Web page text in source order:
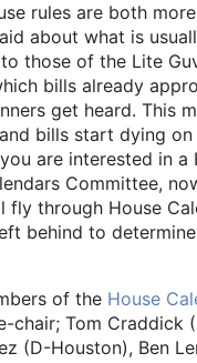
rules are both
about what is
those of the Lite
bills already
get heard. This
bills start dying
are interested in
Committee,
fly through House
behind to
of the House
chair; Tom Craddick
(D-Houston), Ben